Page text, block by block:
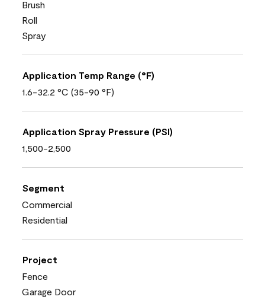
Brush
Roll
Spray
Application Temp Range (°F)
1.6-32.2 °C (35-90 °F)
Application Spray Pressure (PSI)
1,500-2,500
Segment
Commercial
Residential
Project
Fence
Garage Door